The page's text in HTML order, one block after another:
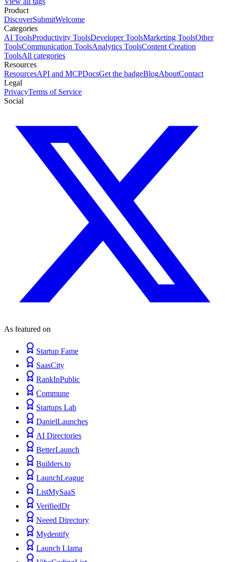
Product
DiscoverSubmitWelcome
Categories
AI ToolsProductivity ToolsDeveloper ToolsMarketing ToolsOther
ToolsCommunication ToolsAnalytics ToolsContent Creation
ToolsAll categories
Resources
ResourcesAPI and MCPDocsGet the badgeBlogAboutContact
Legal
PrivacyTerms of Service
Social
As featured on
Startup Fame
SaasCity
RankInPublic
Commune
Startups Lab
DanielLaunches
AI Directories
BetterLaunch
Builders.to
LaunchLeague
ListMySaaS
VerifiedDr
Neeed Directory
Mydentify
Launch Llama